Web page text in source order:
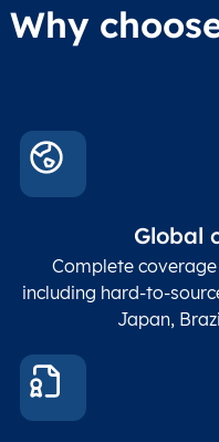
Why
Global
Complete
including hard-to-
Japan,